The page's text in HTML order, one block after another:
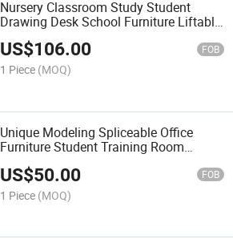
Nursery Classroom Study Student
Drawing Desk School Furniture Liftable
Table
US$106.00 FOB
1 Piece (MOQ)
Unique Modeling Spliceable Office
Furniture Student Training Room
US$50.00 FOB
1 Piece (MOQ)